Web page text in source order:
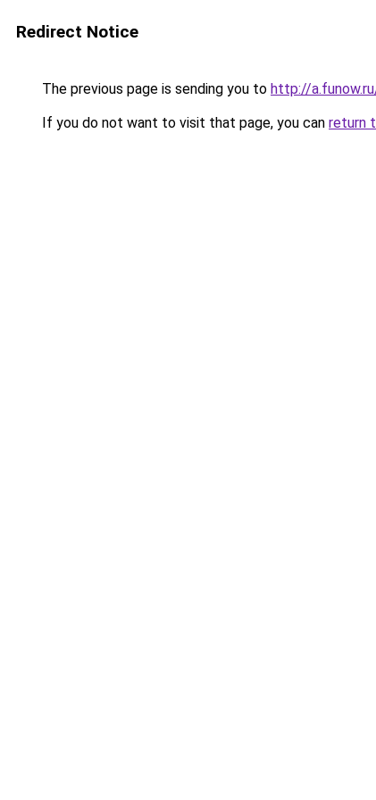
Redirect Notice
The previous page is sending you to http://
If you do not want to visit that page, you can return